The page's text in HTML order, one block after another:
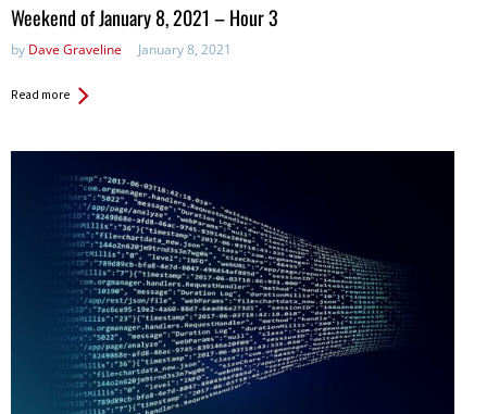
in:
Weekend of January 8, 2021 – Hour 3
by Dave Graveline January 8, 2021
Read more